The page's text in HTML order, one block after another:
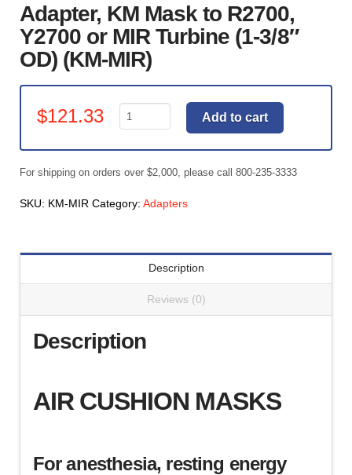
Adapter, KM Mask to R2700,
Y2700 or MIR Turbine (1-3/8″
OD) (KM-MIR)
$121.33
Adapter,
KM
Y2700
Turbine
MIR)
Add to cart
For shipping on orders over $2,000, please call 800-235-3333
SKU: KM-MIR Category: Adapters
Description
Reviews (0)
Description
AIR CUSHION MASKS
For anesthesia, resting energy